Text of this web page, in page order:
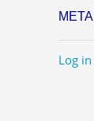
META
Log in